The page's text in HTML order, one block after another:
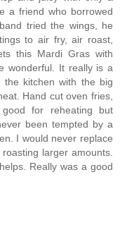
a friend who borrowed
tried the wings, he
to air fry, air roast,
this Mardi Gras with
wonderful. It really is a
the kitchen with the big
Hand cut oven fries,
for reheating but
been tempted by a
I would never replace
larger amounts.
Really was a good